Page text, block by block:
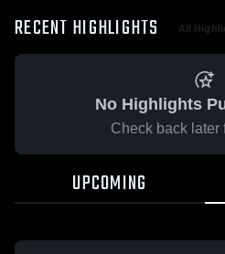
RECENT HIGHLIGHTS All
No Highlights
Check back later
UPCOMING